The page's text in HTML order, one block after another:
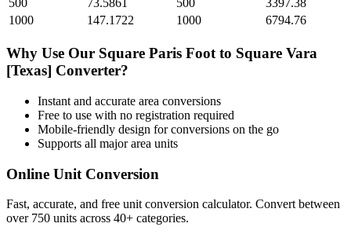
500
73.5861 500
3397.38
1000
147.1722 1000 6794.76
Why Use Our Square Paris Foot to Square Vara
[Texas] Converter?
Instant and accurate area conversions
Free to use with no registration required
Mobile-friendly design for conversions on the go
Supports all majorarea units
Online Unit Conversion
Fast, accurate, and free unit conversion calculator. Convert between
over 750 units across 40+ categories.